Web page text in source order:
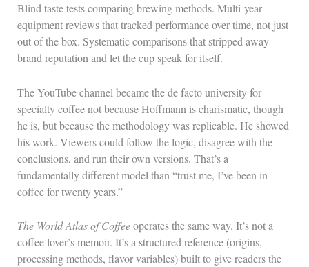
Blind taste tests comparing brewing methods. Multi-year
equipment reviews that tracked performance over time, not just
out of the box. Systematic comparisons that stripped away
brand reputation and let the cup speak for itself.
The YouTube channel became the de facto university for
specialty coffee not because Hoffmann is charismatic, though
he is, but because the methodology was replicable. He showed
his work. Viewers could follow the logic, disagree with the
conclusions, and run their own versions. That’s a
fundamentally different model than “trust me, I’ve been in
coffee for twenty years.”
The World Atlas of Coffeeoperates the same way. It’s not a
coffee lover’s memoir. It’s a structured reference (origins,
processing methods, flavor variables) built to give readers the